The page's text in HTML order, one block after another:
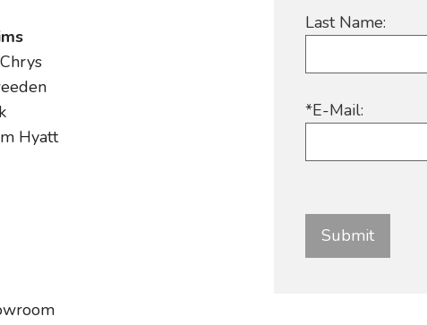
Hyatt
Last Name:
*E-Mail: